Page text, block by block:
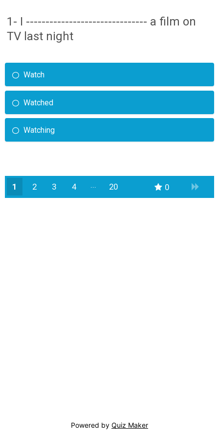
1- I ------------------------------- a film on
TV last night
Watch
Watched
Watching
1 2 3
4
20 0
Powered by Quiz Maker